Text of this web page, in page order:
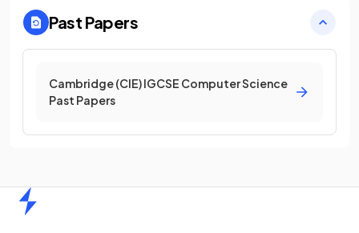
Past Papers
Cambridge (CIE) IGCSE Computer Science
Past Papers